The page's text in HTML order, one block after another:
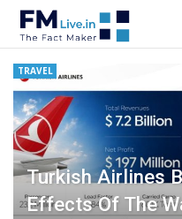
TRAVEL
Turkish Airlines
Effects Of The